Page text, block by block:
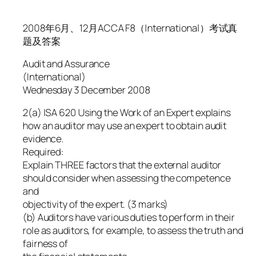
2008年6月、12月ACCA F8（International）考试真
题及答案
Audit and Assurance
(International)
Wednesday 3 December 2008
2(a) ISA 620 Using the Work of an Expert explains
how an auditor may use an expert to obtain audit
evidence.
Required:
Explain THREE factors that the external auditor
should consider when assessing the competence
and
objectivity of the expert. (3 marks)
(b) Auditors have various duties to perform in their
role as auditors, for example, to assess the truth and
fairness of